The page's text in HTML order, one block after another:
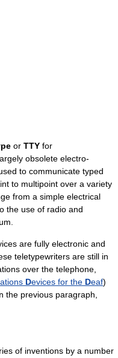
or TTY for
obsolete electro-
to communicate typed
to multipoint over a variety
from a simple electrical
the use of radio and
are fully electronic and
teletypewriters are still in
over the telephone,
Devices for the Deaf)
the previous paragraph,
of inventions by a number